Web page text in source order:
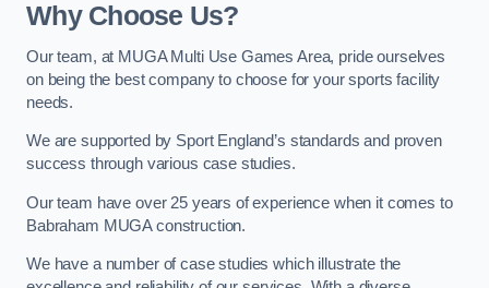
Why Choose Us?
Our team, at MUGA Multi Use Games Area, pride ourselves
on being the best company to choose for your sports facility
needs.
We are supported by Sport England’s standards and proven
success through various case studies.
Our team have over 25 years of experience when it comes to
Babraham MUGA construction.
We have a number of case studies which illustrate the